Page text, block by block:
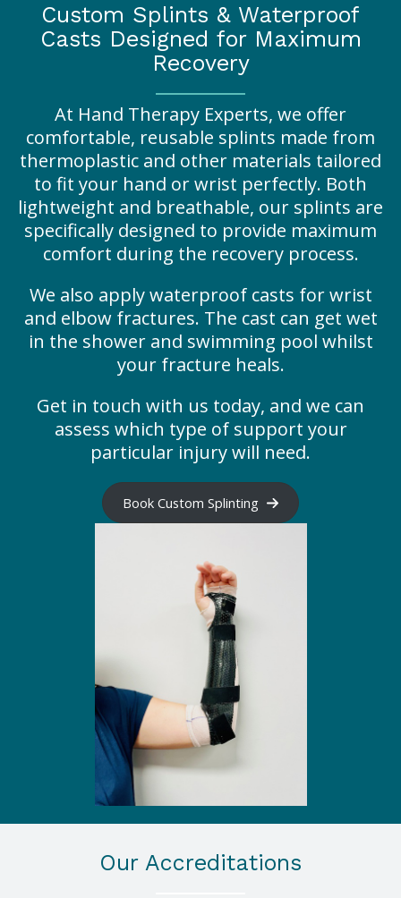
Custom Splints & Waterproof
Casts Designed for Maximum
Recovery
At Hand Therapy Experts, we offer
comfortable, reusable splints made from
thermoplastic and other materials tailored
to fit your hand or wrist perfectly. Both
lightweight and breathable, our splints are
specifically designed to provide maximum
comfort during the recovery process.
We also apply waterproof casts for wrist
and elbow fractures. The cast can get wet
in the shower and swimming pool whilst
your fracture heals.
Get in touch with us today, and we can
assess which type of support your
particular injury will need.
Book Custom Splinting
Our Accreditations